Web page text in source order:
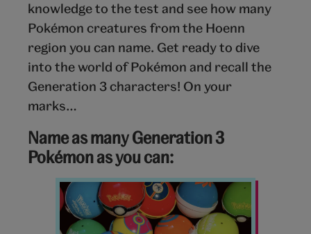
knowledge to the test and see how many
Pokémon creatures from the Hoenn
region you can name. Get ready to dive
into the world of Pokémon and recall the
Generation 3 characters! On your
marks…
Name as many Generation 3
Pokémon as you can:
Pokemon